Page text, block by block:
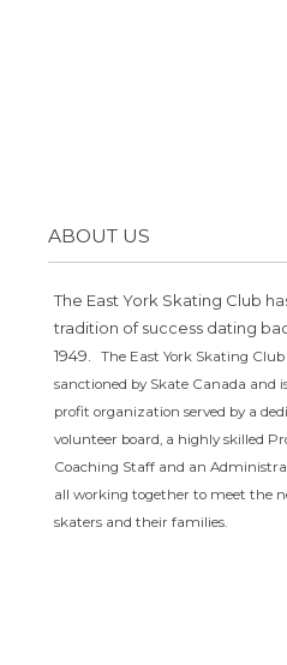
ABOUT US
The East York Skating Club
tradition of success dating
1949.
The East York Skating Club
sanctioned by Skate Canada and
profit organization served by a
volunteer board, a highly skilled
Coaching Staff and an
all working together to meet the
skaters and their families.